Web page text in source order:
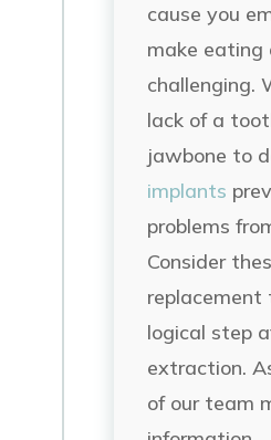
cause you
make eating
challenging.
lack of a
jawbone to
implants
problems
Consider
logical step
extraction.
of our team